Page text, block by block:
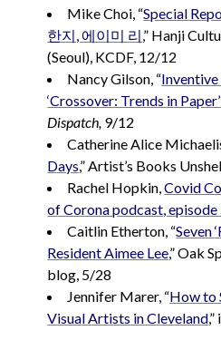
Mike Choi, “Special
한지, 에이미 리,” Hanji
(Seoul), KCDF, 12/12
Nancy Gilson, “
‘Crossover: Trends in
Dispatch, 9/12
Catherine Alice
Days,” Artist’s Books
Rachel Hopkin,Covid
of Corona podcast, episode
Caitlin Etherton, “Seven
Resident Aimee Lee,” Oak
blog, 5/28
Jennifer Marer, “How to
Visual Artists in Cleveland